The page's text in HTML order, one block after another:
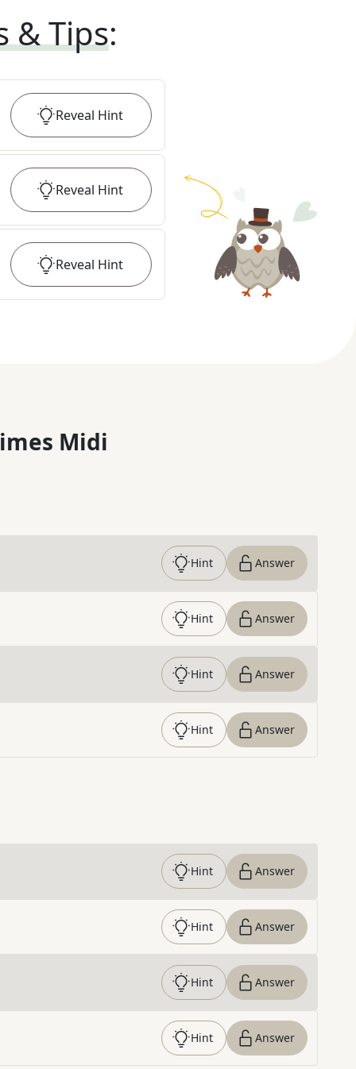
& Tips:
Reveal Hint
Reveal Hint
Reveal Hint
Midi
Hint Answer
Hint Answer
Hint Answer
Hint Answer
Hint Answer
Hint Answer
Hint Answer
Hint Answer